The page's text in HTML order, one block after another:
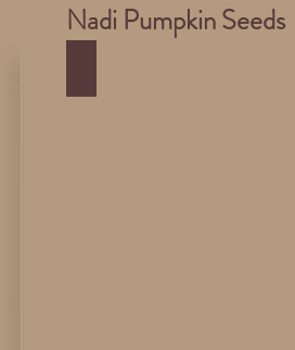
Nadi Pumpkin Seeds